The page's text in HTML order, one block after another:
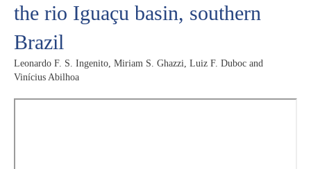
the rio Iguaçu basin, southern
Brazil
Leonardo F. S. Ingenito, Miriam S. Ghazzi, Luiz F. Duboc and
Vinícius Abilhoa